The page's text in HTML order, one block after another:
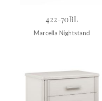
422-70BL
Marcella Nightstand